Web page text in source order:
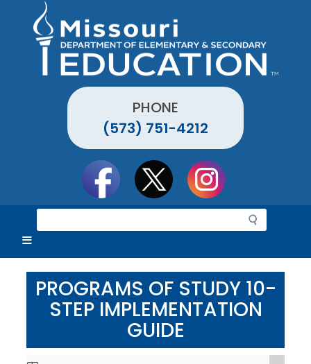
PHONE
(573) 751-4212
e
r
c
h
PROGRAMS OF STUDY 10-
STEP IMPLEMENTATION
GUIDE